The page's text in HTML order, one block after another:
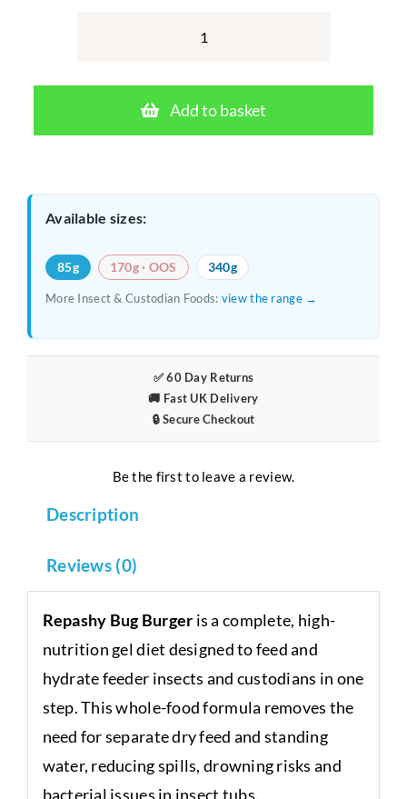
£10.00.
£9.00.
Repashy
Feeder
Insects
Add to basket
Available sizes:
85g 170g · OOS 340g
More Insect & Custodian Foods: view the range →
✅ 60 Day Returns
🚚 Fast UK Delivery
🔒 Secure Checkout
Be the first to leave a review.
Description
Reviews (0)
Repashy Bug Burger is a complete, high-
nutrition gel diet designed to feed and
hydrate feeder insects and custodians in one
step. This whole-food formula removes the
need for separate dry feed and standing
water, reducing spills, drowning risks and
bacterial issues in insect tubs.